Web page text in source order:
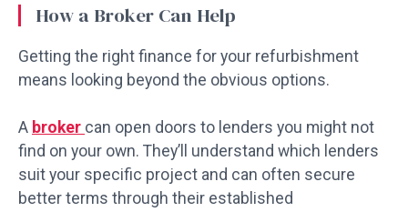
How a Broker Can Help
Getting the right finance for your refurbishment
means looking beyond the obvious options.
A broker can open doors to lenders you might not
find on your own. They’ll understand which lenders
suit your specific project and can often secure
better terms through their established